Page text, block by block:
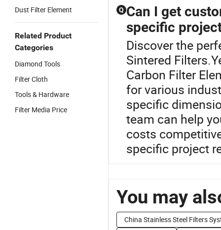
Dust Filter Element
Related Product
Categories
Diamond Tools
Filter Cloth
Tools & Hardware
Filter Media Price
Q Can I get
specific
Discover the
Sintered
Carbon Filter
for various
specific
team can help
costs
specific project
You may
China Stainless Steel Filters